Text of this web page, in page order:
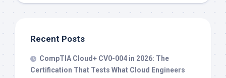
Recent Posts
CompTIA Cloud+ CV0-004 in 2026: The
Certification That Tests What Cloud Engineers